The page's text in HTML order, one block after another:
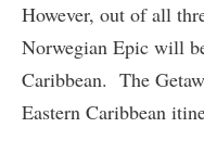
However, out of all
Norwegian Epic will
Caribbean. The
Eastern Caribbean